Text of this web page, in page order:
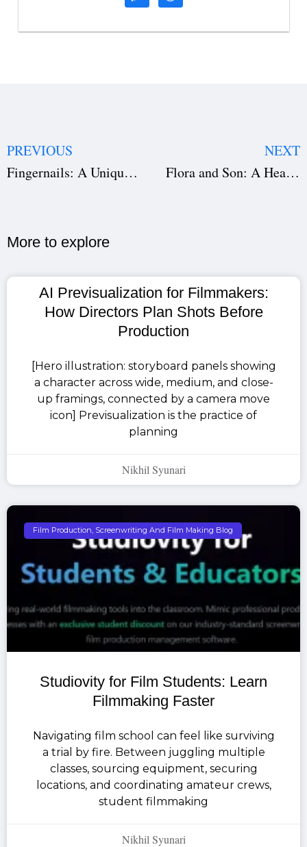
PREVIOUS
Fingernails: A Unique Exploration of Love, Doubt, and Human Connection
NEXT
Flora and Son: A Heartfelt Musical Journey of Connection and Redemption
More to explore​
AI Previsualization for Filmmakers:
How Directors Plan Shots Before
Production
[Hero illustration: storyboard panels showing
a character across wide, medium, and close-
up framings, connected by a camera move
icon] Previsualization is the practice of
planning
Nikhil Syunari
Film Production, Screenwriting And Film Making Blog
Studiovity for Film Students: Learn
Filmmaking Faster
Navigating film school can feel like surviving
a trial by fire. Between juggling multiple
classes, sourcing equipment, securing
locations, and coordinating amateur crews,
student filmmaking
Nikhil Syunari